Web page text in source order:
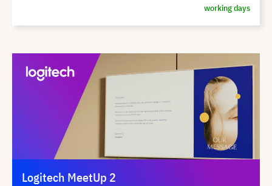
working days
Logitech MeetUp 2